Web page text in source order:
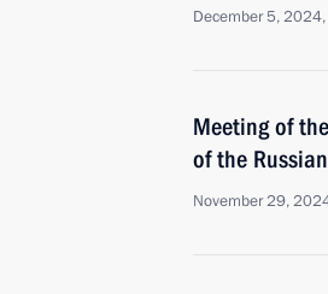
December 5,
Meeting of
of the
November 29,